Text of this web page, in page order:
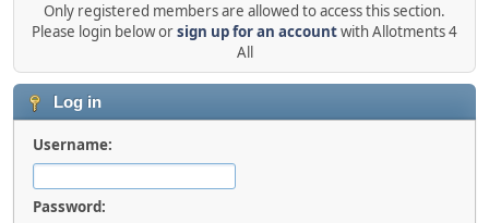
Only registered members are allowed to access this section.
Please login below orsign up for an accountwith Allotments 4
All
Log in
Username:
Password: